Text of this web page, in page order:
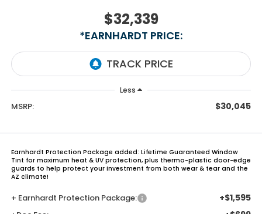
$32,339
*EARNHARDT PRICE:
Less
MSRP: $30,045
Earnhardt Protection Package added: Lifetime Guaranteed Window
Tint for maximum heat & UV protection, plus thermo-plastic door-edge
guards to help protect your investment from both wear & tear and the
AZ climate!
+ Earnhardt Protection Package: +$1,595